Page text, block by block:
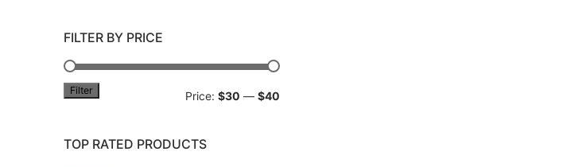
FILTER BY PRICE
Filter Price: $30 — $40
TOP RATED PRODUCTS